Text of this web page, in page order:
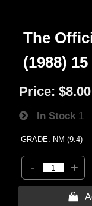
The
(1988) 15
Price: $8.00
In Stock 1
GRADE: NM (9.4)
- +
